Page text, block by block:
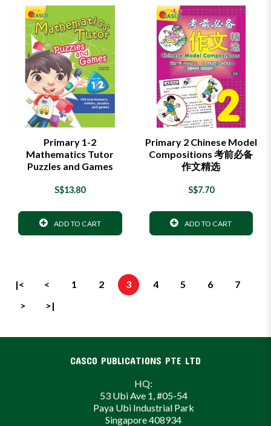
Primary 1-2
Mathematics Tutor
Puzzles and Games
S$13.80
ADD TO CART
Primary 2 Chinese Model
Compositions 考前必备
作文精选
S$7.70
ADD TO CART
|< < 1 2 3 4 5 6
7
>
>|
CASCO PUBLICATIONS PTE LTD
HQ:
53 Ubi Ave 1, #05-54
Paya Ubi Industrial Park
Singapore 408934